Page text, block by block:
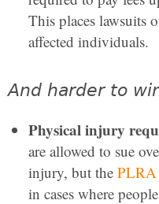
This places lawsuits
affected individuals.
And harder to
Physical injury
are allowed to sue
injury, but the PLRA
in cases where